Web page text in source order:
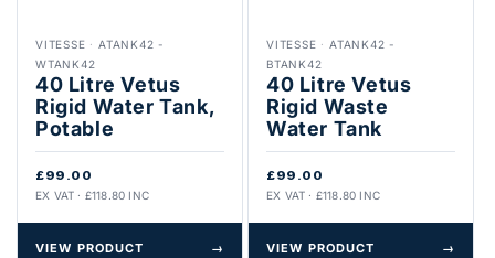
VITESSE ·ATANK42 -
WTANK42
40 Litre Vetus
Rigid Water Tank,
Potable
£99.00
EX VAT · £118.80 INC
VIEW PRODUCT →
VITESSE ·ATANK42 -
BTANK42
40 Litre Vetus
Rigid Waste
Water Tank
£99.00
EX VAT · £118.80 INC
VIEW PRODUCT →